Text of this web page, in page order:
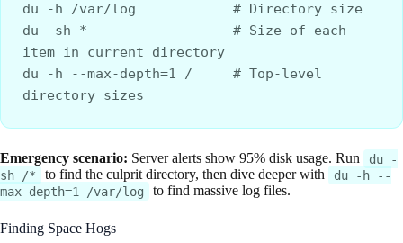
du -h /var/log            # Directory size
du -sh *                  # Size of each
item in current directory
du -h --max-depth=1 /     # Top-level
directory sizes
Emergency scenario: Server alerts show 95% disk usage. Run
du -
sh /*
to find the culprit directory, then dive deeper with
du -h --
max-depth=1 /var/log
to find massive log files.
Finding Space Hogs